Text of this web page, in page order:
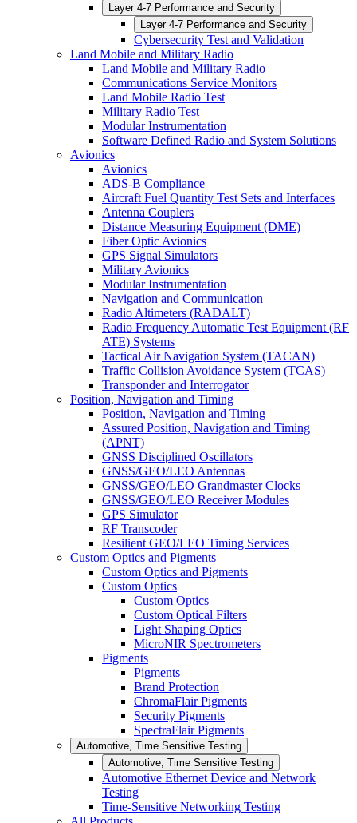
Layer 4-7 Performance and Security
Layer 4-7 Performance and Security
Cybersecurity Test and Validation
Land Mobile and Military Radio
Land Mobile and Military Radio
Communications Service Monitors
Land Mobile Radio Test
Military Radio Test
Modular Instrumentation
Software Defined Radio and System Solutions
Avionics
Avionics
ADS-B Compliance
Aircraft Fuel Quantity Test Sets and Interfaces
Antenna Couplers
Distance Measuring Equipment (DME)
Fiber Optic Avionics
GPS Signal Simulators
Military Avionics
Modular Instrumentation
Navigation and Communication
Radio Altimeters (RADALT)
Radio Frequency Automatic Test Equipment (RF
ATE) Systems
Tactical Air Navigation System (TACAN)
Traffic Collision Avoidance System (TCAS)
Transponder and Interrogator
Position, Navigation and Timing
Position, Navigation and Timing
Assured Position, Navigation and Timing
(APNT)
GNSS Disciplined Oscillators
GNSS/GEO/LEO Antennas
GNSS/GEO/LEO Grandmaster Clocks
GNSS/GEO/LEO Receiver Modules
GPS Simulator
RF Transcoder
Resilient GEO/LEO Timing Services
Custom Optics and Pigments
Custom Optics and Pigments
Custom Optics
Custom Optics
Custom Optical Filters
Light Shaping Optics
MicroNIR Spectrometers
Pigments
Pigments
Brand Protection
ChromaFlair Pigments
Security Pigments
SpectraFlair Pigments
Automotive, Time Sensitive Testing
Automotive, Time Sensitive Testing
Automotive Ethernet Device and Network
Testing
Time-Sensitive Networking Testing